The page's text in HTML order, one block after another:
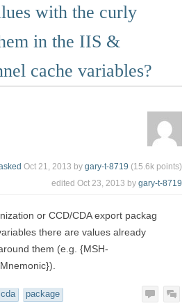
with the curly
in the IIS &
cache variables?
Oct 21, 2013 by gary-t-8719 (15.6k points)
edited Oct 23, 2013 by gary-t-8719
or CCD/CDA export packag
there are values already
them (e.g. {MSH-
cda package